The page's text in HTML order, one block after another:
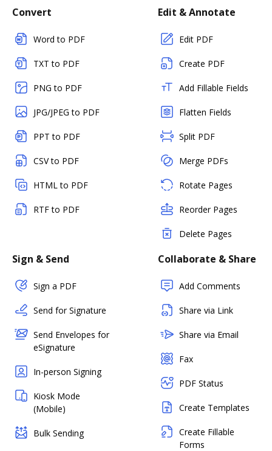
Convert
Word to PDF
TXT to PDF
PNG to PDF
JPG/JPEG to PDF
PPT to PDF
CSV to PDF
HTML to PDF
RTF to PDF
Edit & Annotate
Edit PDF
Create PDF
Add Fillable Fields
Flatten Fields
Split PDF
Merge PDFs
Rotate Pages
Reorder Pages
Delete Pages
Sign & Send
Sign a PDF
Send for Signature
Send Envelopes for
eSignature
In-person Signing
Kiosk Mode
(Mobile)
Bulk Sending
Collaborate & Share
Add Comments
Share via Link
Share via Email
Fax
PDF Status
Create Templates
Create Fillable
Forms